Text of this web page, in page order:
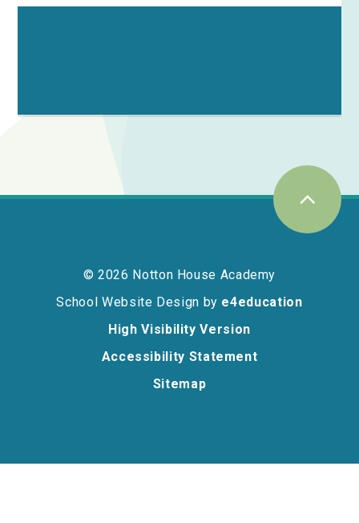
© 2026 Notton House Academy
School Website Design by e4education
High Visibility Version
Accessibility Statement
Sitemap